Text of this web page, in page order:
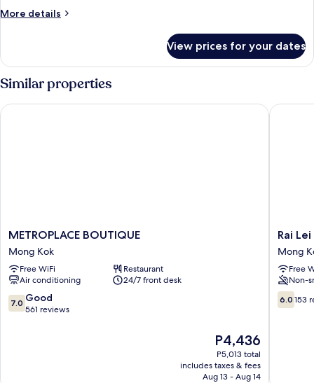
More details
More
ROOM
View prices for your dates
Similar properties
METROPLACE
BOUTIQUE
Mong
Kok
METROPLACE BOUTIQUE
Mong Kok
Free WiFi
Restaurant
Air conditioning
24/7 front desk
7.0
out
7.0 Good
561 reviews
The
price
is
P4,436
P4,436
P5,013 total
includes taxes & fees
Aug 13 - Aug 14
METROPLACE BOUTIQUE
Rai
Lei
Hostel
Mong
Kok
Rai
Mong
Free
Non-
6.0
out
6.0 153
Rai Lei